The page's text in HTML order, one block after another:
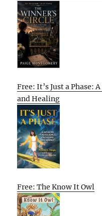
Free: It’s Just a Phase:
and Healing
Free: The Know It Owl